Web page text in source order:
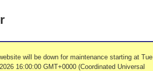
will be down for maintenance starting at Tue
16:00:00 GMT+0000 (Coordinated Universal